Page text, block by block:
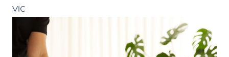
VIC